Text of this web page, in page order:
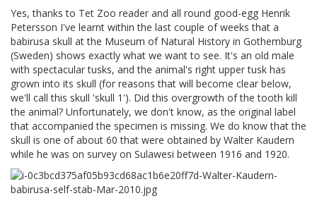
Yes, thanks to Tet Zoo reader and all round good-egg Henrik
Petersson I've learnt within the last couple of weeks that a
babirusa skull at the Museum of Natural History in Gothemburg
(Sweden) shows exactly what we want to see. It's an old male
with spectacular tusks, and the animal's right upper tusk has
grown into its skull (for reasons that will become clear below,
we'll call this skull 'skull 1'). Did this overgrowth of the tooth kill
the animal? Unfortunately, we don't know, as the original label
that accompanied the specimen is missing. We do know that the
skull is one of about 60 that were obtained by Walter Kaudern
while he was on survey on Sulawesi between 1916 and 1920.